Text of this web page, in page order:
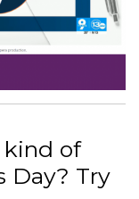
kind of
Day? Try